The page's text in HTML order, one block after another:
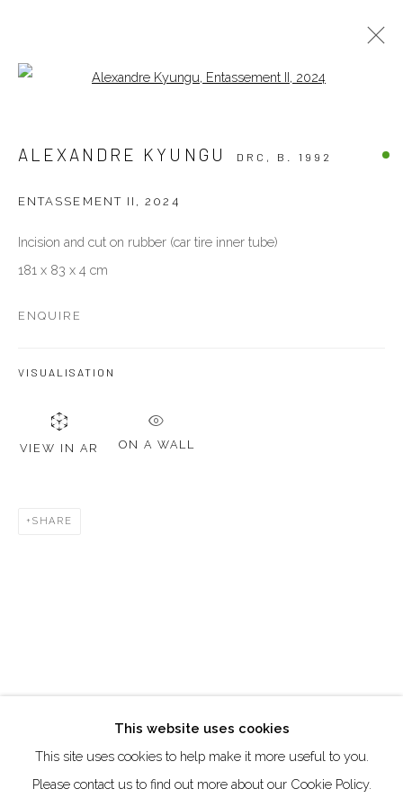
ALL OTHERS PAINTINGS
PHOTOGRAPHY
San Marco, 30124, Venezia, Italy
directions
DUBAI - UAE
Creative Zone Al Quoz 1, Unite 8, First Al Khail Road
directions
Manage cookies
COPYRIGHT © 2026 AKKA PROJECT - CONTEMPORARY
This website uses cookies
This site uses cookies to help make it more useful to you.
Please contact us to find out more about our Cookie Policy.
ALEXANDRE KYUNGU DRC, B. 1992
ENTASSEMENT II ,2024
Incision and cut on rubber (car tire inner tube)
181 x 83 x 4 cm
ENQUIRE
VISUALISATION
VIEW IN AR ON A WALL
SHARE